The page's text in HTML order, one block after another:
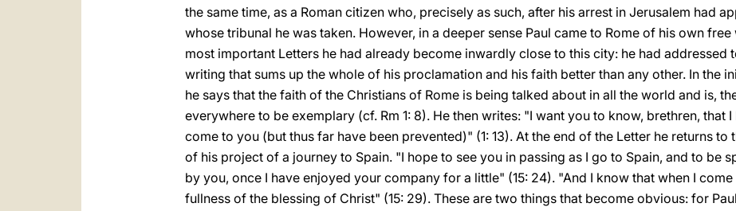
the same time, as a Roman citizen who, precisely as such, after his arrest in Jerusalem had
whose tribunal he was taken. However, in a deeper sense Paul came to Rome of his own
most important Letters he had already become inwardly close to this city: he had addressed
writing that sums up the whole of his proclamation and his faith better than any other. In the
he says that the faith of the Christians of Rome is being talked about in all the world and is,
everywhere to be exemplary (cf. Rm 1: 8). He then writes: "I want you to know, brethren, that
come to you (but thus far have been prevented)" (1: 13). At the end of the Letter he returns
of his project of a journey to Spain. "I hope to see you in passing as I go to Spain, and to be
by you, once I have enjoyed your company for a little" (15: 24). "And I know that when I
fullness of the blessing of Christ" (15: 29). These are two things that become obvious: for